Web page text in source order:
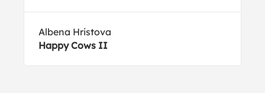
Albena Hristova
Happy Cows II